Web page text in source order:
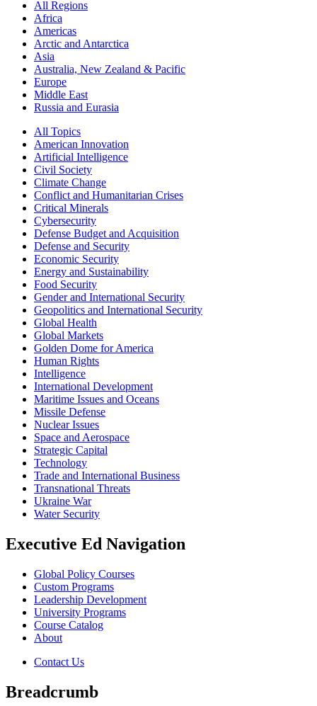
All Regions
Africa
Americas
Arctic and Antarctica
Asia
Australia, New Zealand & Pacific
Europe
Middle East
Russia and Eurasia
All Topics
American Innovation
Artificial Intelligence
Civil Society
Climate Change
Conflict and Humanitarian Crises
Critical Minerals
Cybersecurity
Defense Budget and Acquisition
Defense and Security
Economic Security
Energy and Sustainability
Food Security
Gender and International Security
Geopolitics and International Security
Global Health
Global Markets
Golden Dome for America
Human Rights
Intelligence
International Development
Maritime Issues and Oceans
Missile Defense
Nuclear Issues
Space and Aerospace
Strategic Capital
Technology
Trade and International Business
Transnational Threats
Ukraine War
Water Security
Executive Ed Navigation
Global Policy Courses
Custom Programs
Leadership Development
University Programs
Course Catalog
About
Contact Us
Breadcrumb